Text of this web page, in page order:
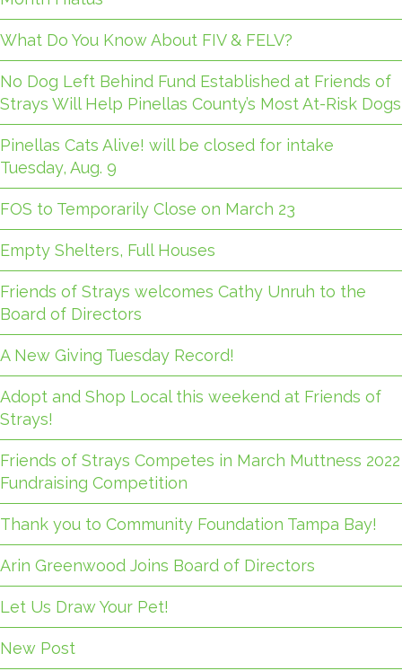
What Do You Know About FIV & FELV?
No Dog Left Behind Fund Established at Friends of
Strays Will Help Pinellas County’s Most At-Risk Dogs
Pinellas Cats Alive! will be closed for intake
Tuesday, Aug. 9
FOS to Temporarily Close on March 23
Empty Shelters, Full Houses
Friends of Strays welcomes Cathy Unruh to the
Board of Directors
A New Giving Tuesday Record!
Adopt and Shop Local this weekend at Friends of
Strays!
Friends of Strays Competes in March Muttness 2022
Fundraising Competition
Thank you to Community Foundation Tampa Bay!
Arin Greenwood Joins Board of Directors
Let Us Draw Your Pet!
New Post